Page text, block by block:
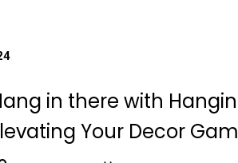
in there with
Your Decor